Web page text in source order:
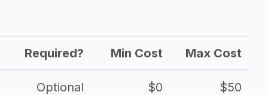
Required? Min Cost Max Cost
Optional $0 $50